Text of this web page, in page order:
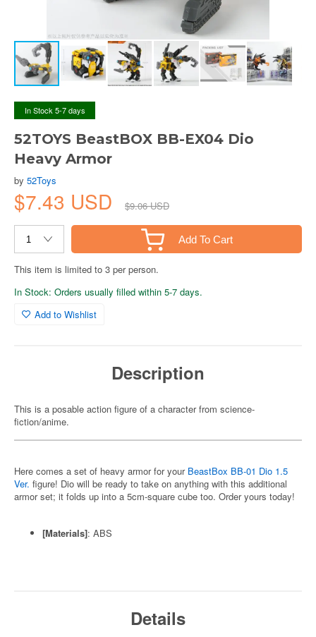
In Stock 5-7 days
52TOYS BeastBOX BB-EX04 Dio
Heavy Armor
by 52Toys
$7.43 USD $9.06 USD
Add To Cart
This item is limited to 3 per person.
In Stock: Orders usually filled within 5-7 days.
Add to Wishlist
Description
This is a posable action figure of a character from science-
fiction/anime.
Here comes a set of heavy armor for your BeastBox BB-01 Dio 1.5
Ver. figure! Dio will be ready to take on anything with this additional
armor set; it folds up into a 5cm-square cube too. Order yours today!
[Materials]: ABS
Details